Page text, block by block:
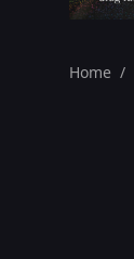
Home /